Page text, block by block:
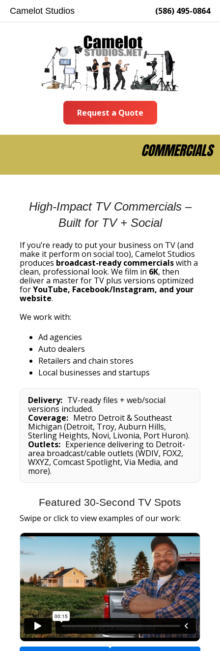
Camelot Studios (586) 495-0864
Request a Quote
COMMERCIALS
High-Impact TV Commercials –
Built for TV + Social
If you’re ready to put your business on TV (and
make it perform on social too), Camelot Studios
produces broadcast-ready commercialswith a
clean, professional look. We film in 6K, then
deliver a master for TV plus versions optimized
forYouTube, Facebook/Instagram, and your
website.
We work with:
Ad agencies
Auto dealers
Retailers and chain stores
Local businesses and startups
Delivery: TV-ready files + web/social
versions included.
Coverage: Metro Detroit & Southeast
Michigan (Detroit, Troy, Auburn Hills,
Sterling Heights, Novi, Livonia, Port Huron).
Outlets: Experience delivering to Detroit-
area broadcast/cable outlets (WDIV, FOX2,
WXYZ, Comcast Spotlight, Via Media, and
more).
Featured 30-Second TV Spots
Swipe or click to view examples of our work: